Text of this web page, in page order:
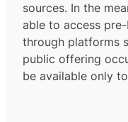
sources. In the
able to access
through platforms
public offering
be available only to